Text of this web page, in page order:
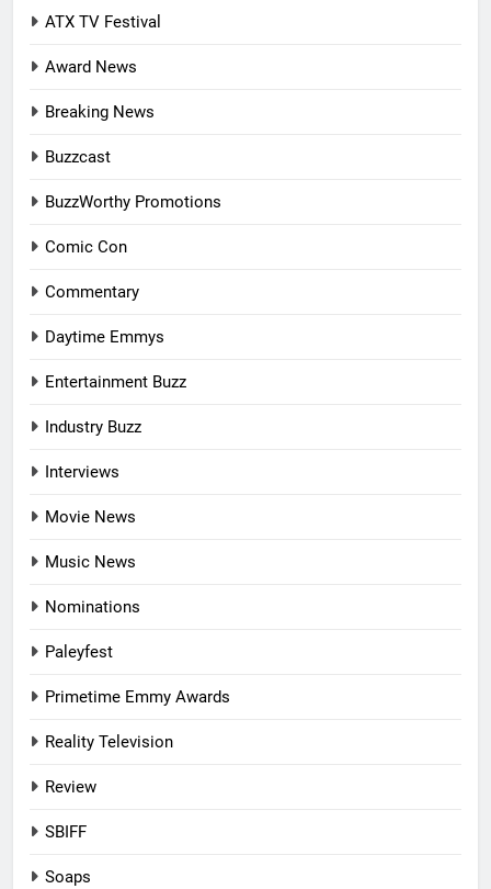
ATX TV Festival
Award News
Breaking News
Buzzcast
BuzzWorthy Promotions
Comic Con
Commentary
Daytime Emmys
Entertainment Buzz
Industry Buzz
Interviews
Movie News
Music News
Nominations
Paleyfest
Primetime Emmy Awards
Reality Television
Review
SBIFF
Soaps